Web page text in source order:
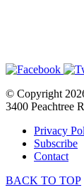
© Copyright
3400 Peachtree
Privacy
Subscribe
Contact
BACK TO TOP